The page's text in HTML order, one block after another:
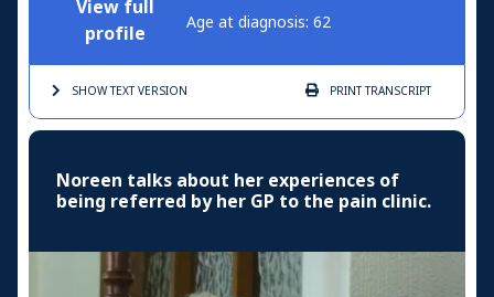
View full
profile
Age at diagnosis: 62
SHOW TEXTVERSION PRINTTRANSCRIPT
Noreen talks about her experiences of
being referred by her GP to the pain clinic.